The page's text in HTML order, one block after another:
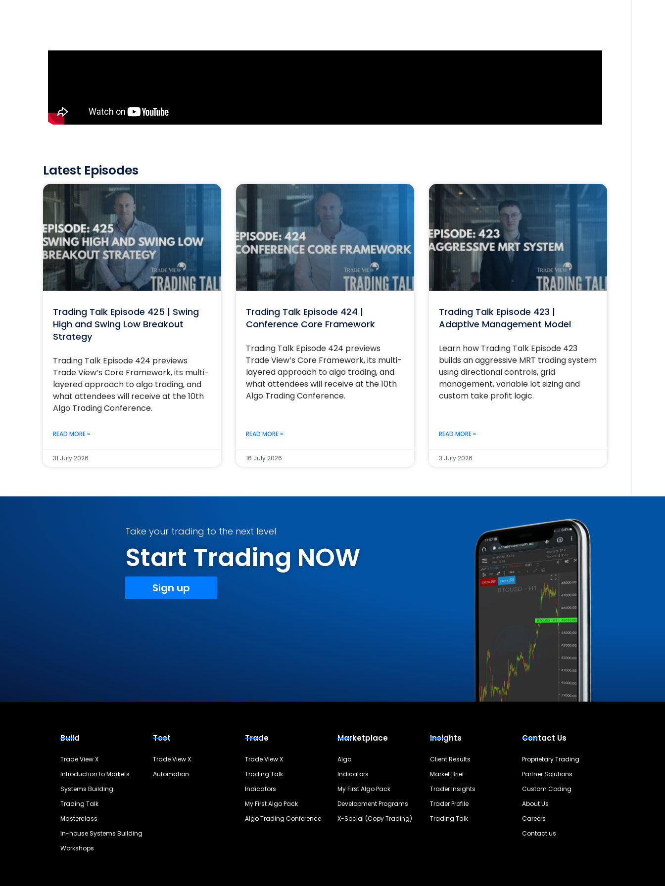
Latest Episodes
Trading Talk Episode 425 | Swing
High and Swing Low Breakout
Strategy
Trading Talk Episode 424 previews
Trade View’s Core Framework, its multi-
layered approach to algo trading, and
what attendees will receive at the 10th
Algo Trading Conference.
READ MORE »
31 July 2026
Trading Talk Episode 424 |
Conference Core Framework
Trading Talk Episode 424 previews
Trade View’s Core Framework, its multi-
layered approach to algo trading, and
what attendees will receive at the 10th
Algo Trading Conference.
READ MORE »
16 July 2026
Trading Talk Episode 423 |
Adaptive Management Model
Learn how Trading Talk Episode 423
builds an aggressive MRT trading system
using directional controls, grid
management, variable lot sizing and
custom take profit logic.
READ MORE »
3 July 2026
Take your trading to the next level
Start Trading NOW
Sign up
Build
Trade View X
Introduction to Markets
Systems Building
Trading Talk
Masterclass
In-house Systems Building
Workshops
Test
Trade View X
Automation
Trade
Trade View X
Trading Talk
Indicators
My First Algo Pack
Algo Trading Conference
Marketplace
Algo
Indicators
My First Algo Pack
Development Programs
X-Social (Copy Trading)
Insights
Client Results
Market Brief
Trader Insights
Trader Profile
Trading Talk
Contact Us
Proprietary Trading
Partner Solutions
Custom Coding
About Us
Careers
Contact us